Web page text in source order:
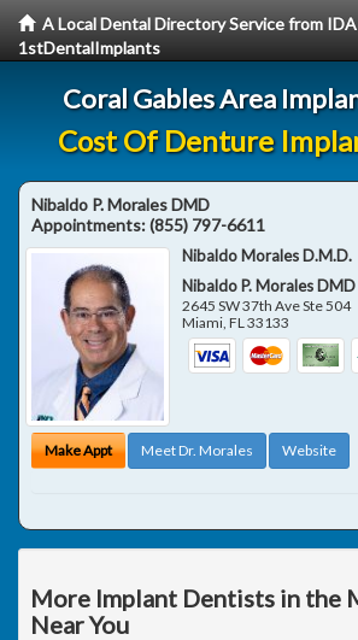
A Local Dental Directory Service from
1stDentalImplants
Coral Gables Area
Cost Of Denture
Nibaldo P. Morales DMD
Appointments:(855) 797-6611
Nibaldo Morales D.M.D.
Nibaldo P. Morales DMD
2645 SW 37th Ave Ste 504
Miami,FL33133
Make Appt Meet Dr. Morales Website
More Implant Dentists in the
Near You